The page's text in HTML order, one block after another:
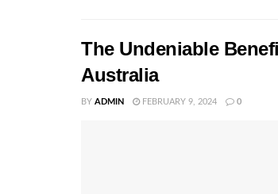
The Undeniable
Australia
BY ADMIN FEBRUARY 9, 2024 0